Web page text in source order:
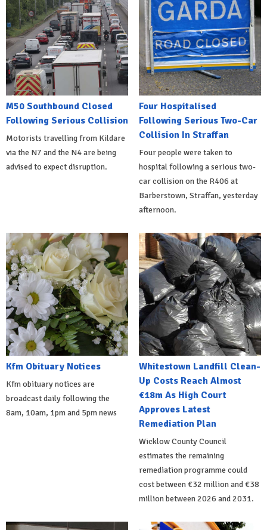
M50 Southbound Closed
Following Serious Collision
Motorists travelling from Kildare
via the N7 and the N4 are being
advised to expect disruption.
Four Hospitalised
Following Serious Two-Car
Collision In Straffan
Four people were taken to
hospital following a serious two-
car collision on the R406 at
Barberstown, Straffan, yesterday
afternoon.
Kfm Obituary Notices
Kfm obituary notices are
broadcast daily following the
8am, 10am, 1pm and 5pm news
Whitestown Landfill Clean-
Up Costs Reach Almost
€18m As High Court
Approves Latest
Remediation Plan
Wicklow County Council
estimates the remaining
remediation programme could
cost between €32 million and €38
million between 2026 and 2031.